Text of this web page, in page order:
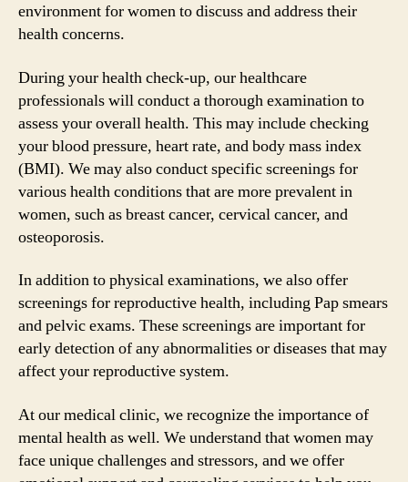
environment for women to discuss and address their
health concerns.
During your health check-up, our healthcare
professionals will conduct a thorough examination to
assess your overall health. This may include checking
your blood pressure, heart rate, and body mass index
(BMI). We may also conduct specific screenings for
various health conditions that are more prevalent in
women, such as breast cancer, cervical cancer, and
osteoporosis.
In addition to physical examinations, we also offer
screenings for reproductive health, including Pap smears
and pelvic exams. These screenings are important for
early detection of any abnormalities or diseases that may
affect your reproductive system.
At our medical clinic, we recognize the importance of
mental health as well. We understand that women may
face unique challenges and stressors, and we offer